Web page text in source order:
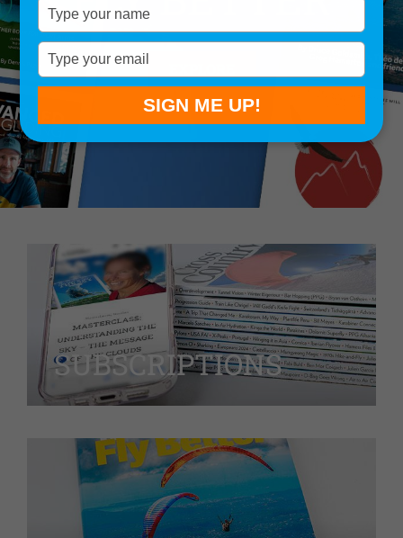
SUBSCRIPTIONS
Type
your
name
Type
your
email
SIGN ME UP!